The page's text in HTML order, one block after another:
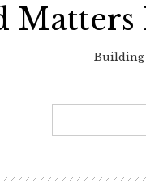
Building